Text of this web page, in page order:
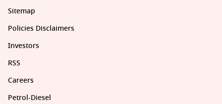
Sitemap
Policies Disclaimers
Investors
RSS
Careers
Petrol-Diesel